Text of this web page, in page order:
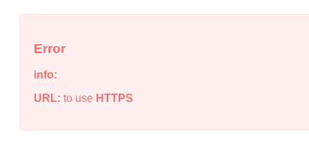
Error
info:
URL: to use HTTPS